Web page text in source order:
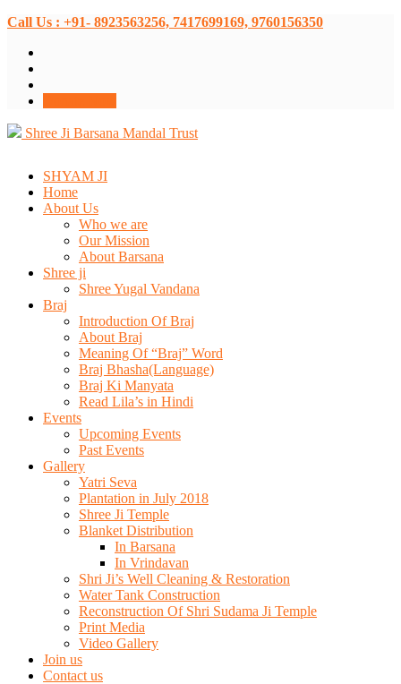
Call Us : +91- 8923563256, 7417699169, 9760156350
Shree Ji Barsana Mandal Trust
SHYAM JI
Home
About Us
Who we are
Our Mission
About Barsana
Shree ji
Shree Yugal Vandana
Braj
Introduction Of Braj
About Braj
Meaning Of “Braj” Word
Braj Bhasha(Language)
Braj Ki Manyata
Read Lila’s in Hindi
Events
Upcoming Events
Past Events
Gallery
Yatri Seva
Plantation in July 2018
Shree Ji Temple
Blanket Distribution
In Barsana
In Vrindavan
Shri Ji’s Well Cleaning & Restoration
Water Tank Construction
Reconstruction Of Shri Sudama Ji Temple
Print Media
Video Gallery
Join us
Contact us